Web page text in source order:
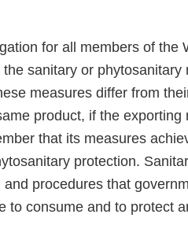
for all members of the
sanitary or phytosanitary
measures differ from
product, if the exporting
that its measures
protection.
procedures that
to consume and to protect